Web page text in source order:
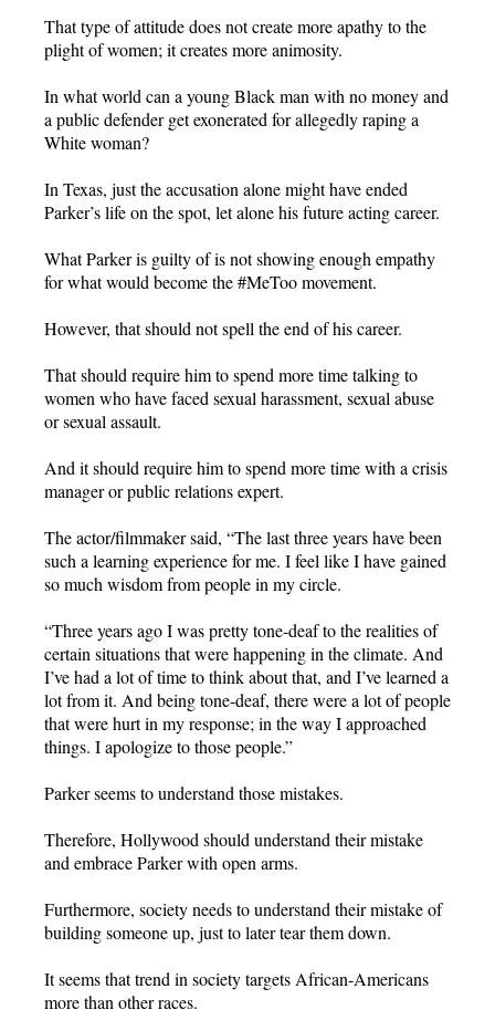
That type of attitude does not create more apathy to the
plight of women; it creates more animosity.
In what world can a young Black man with no money and
a public defender get exonerated for allegedly raping a
White woman?
In Texas, just the accusation alone might have ended
Parker’s life on the spot, let alone his future acting career.
What Parker is guilty of is not showing enough empathy
for what would become the #MeToo movement.
However, that should not spell the end of his career.
That should require him to spend more time talking to
women who have faced sexual harassment, sexual abuse
or sexual assault.
And it should require him to spend more time with a crisis
manager or public relations expert.
The actor/filmmaker said, “The last three years have been
such a learning experience for me. I feel like I have gained
so much wisdom from people in my circle.
“Three years ago I was pretty tone-deaf to the realities of
certain situations that were happening in the climate. And
I’ve had a lot of time to think about that, and I’ve learned a
lot from it. And being tone-deaf, there were a lot of people
that were hurt in my response; in the way I approached
things. I apologize to those people.”
Parker seems to understand those mistakes.
Therefore, Hollywood should understand their mistake
and embrace Parker with open arms.
Furthermore, society needs to understand their mistake of
building someone up, just to later tear them down.
It seems that trend in society targets African-Americans
more than other races.